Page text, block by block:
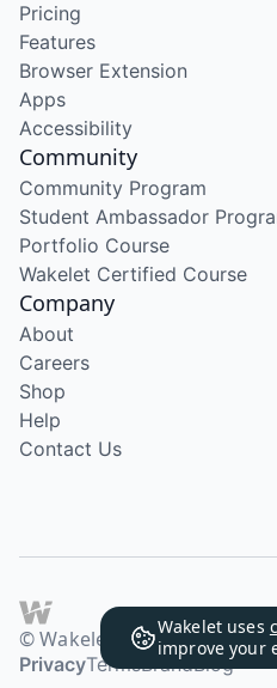
Wakelet uses
improve your
Pricing
Features
Browser Extension
Apps
Accessibility
Community
Community Program
Student Ambassador
Portfolio Course
Wakelet Certified Course
Company
About
Careers
Shop
Help
Contact Us
© Wakelet Technologies
PrivacyTermsBrandBlog